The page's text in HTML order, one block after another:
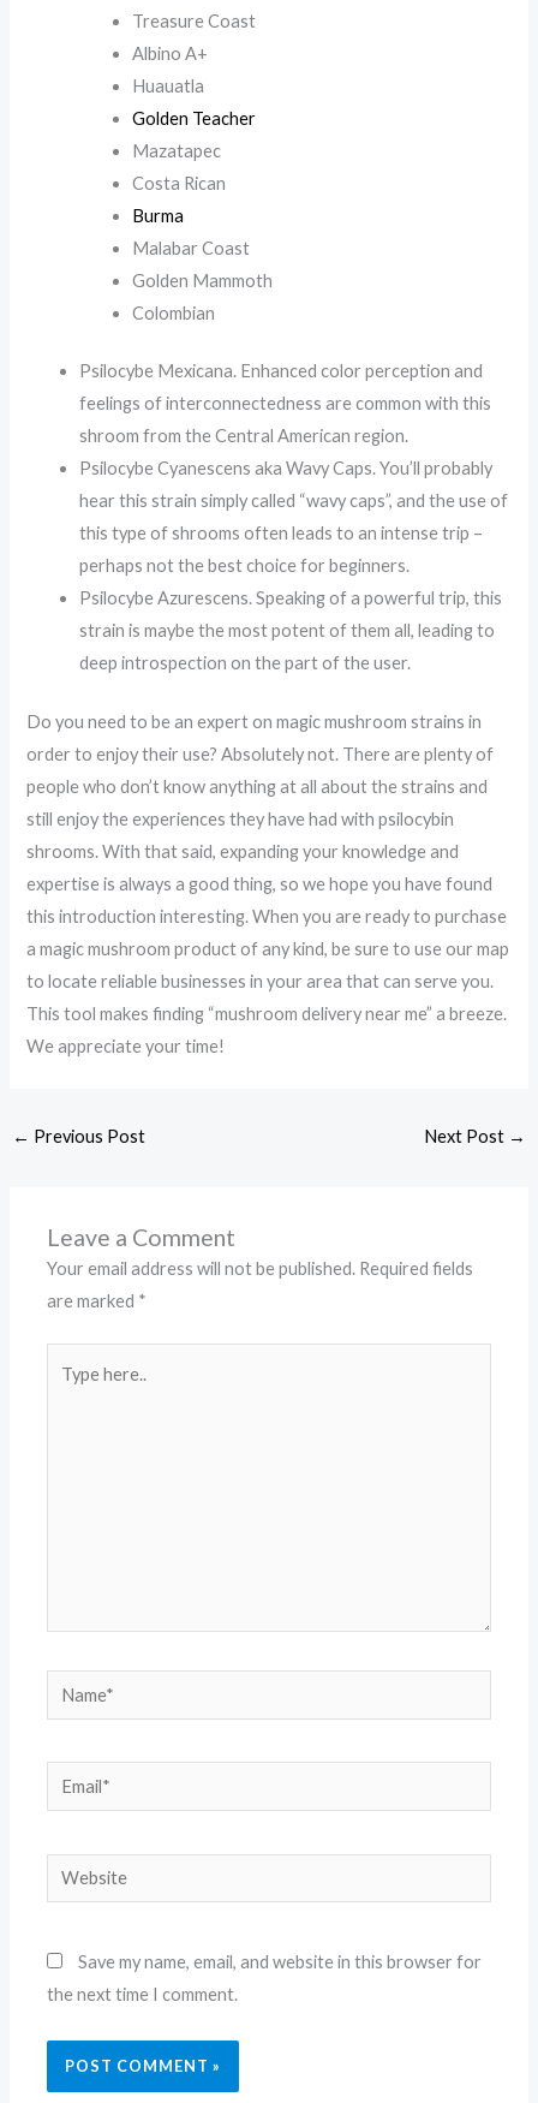
Treasure Coast
Albino A+
Huauatla
Golden Teacher
Mazatapec
Costa Rican
Burma
Malabar Coast
Golden Mammoth
Colombian
Psilocybe Mexicana. Enhanced color perception and
feelings of interconnectedness are common with this
shroom from the Central American region.
Psilocybe Cyanescens aka Wavy Caps. You’ll probably
hear this strain simply called “wavy caps”, and the use of
this type of shrooms often leads to an intense trip –
perhaps not the best choice for beginners.
Psilocybe Azurescens. Speaking of a powerful trip, this
strain is maybe the most potent of them all, leading to
deep introspection on the part of the user.
Do you need to be an expert on magic mushroom strains in
order to enjoy their use? Absolutely not. There are plenty of
people who don’t know anything at all about the strains and
still enjoy the experiences they have had with psilocybin
shrooms. With that said, expanding your knowledge and
expertise is always a good thing, so we hope you have found
this introduction interesting. When you are ready to purchase
a magic mushroom product of any kind, be sure to use our map
to locate reliable businesses in your area that can serve you.
This tool makes finding “mushroom delivery near me” a breeze.
We appreciate your time!
← Previous Post Next Post →
Leave a Comment
Your email address will not be published. Required fields
are marked *
here..
Name*
Email*
Website
Save my name, email, and website in this browser for
the next time I comment.